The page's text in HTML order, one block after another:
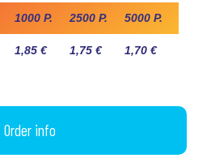
Order info
1000 P. 2500 P. 5000 P.
1,85 € 1,75 € 1,70 €